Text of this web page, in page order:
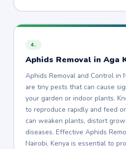
4.
Aphids Removal in Aga
Aphids Removal and Control in
are tiny pests that can cause
your garden or indoor plants.
to reproduce rapidly and feed
can weaken plants, distort
diseases. Effective Aphids
Nairobi, Kenya is essential to